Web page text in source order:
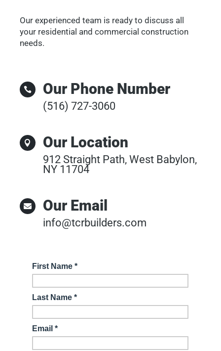
Our experienced team is ready to discuss all
your residential and commercial construction
needs.
 Our Phone Number
(516) 727-3060
 Our Location
912 Straight Path, West Babylon,
NY 11704
 Our Email
info@tcrbuilders.com